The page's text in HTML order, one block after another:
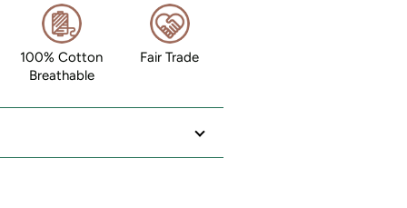
100% Cotton
Breathable
Fair Trade